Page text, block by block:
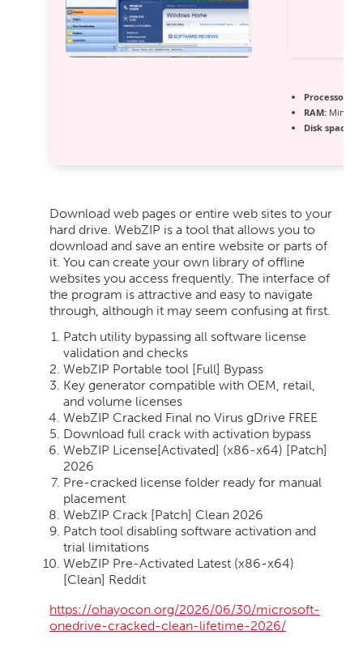
Processor:
RAM:
Disk space:
Download web pages or entire web sites to your
hard drive. WebZIP is a tool that allows you to
download and save an entire website or parts of
it. You can create your own library of offline
websites you access frequently. The interface of
the program is attractive and easy to navigate
through, although it may seem confusing at first.
Patch utility bypassing all software license
validation and checks
WebZIP Portable tool [Full] Bypass
Key generator compatible with OEM, retail,
and volume licenses
WebZIP Cracked Final no Virus gDrive FREE
Download full crack with activation bypass
WebZIP License[Activated] (x86-x64) [Patch]
2026
Pre-cracked license folder ready for manual
placement
WebZIP Crack [Patch] Clean 2026
Patch tool disabling software activation and
trial limitations
WebZIP Pre-Activated Latest (x86-x64)
[Clean] Reddit
https://ohayocon.org/2026/06/30/microsoft-
onedrive-cracked-clean-lifetime-2026/